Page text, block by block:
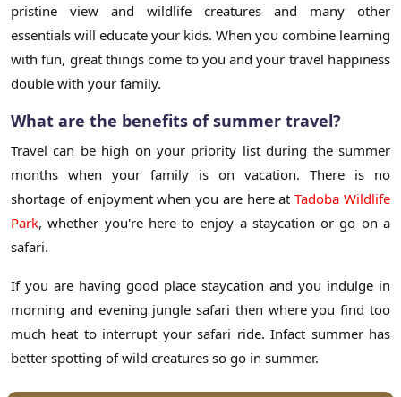
pristine view and wildlife creatures and many other
essentials will educate your kids. When you combine learning
with fun, great things come to you and your travel happiness
double with your family.
What are the benefits of summer travel?
Travel can be high on your priority list during the summer
months when your family is on vacation. There is no
shortage of enjoyment when you are here atTadoba Wildlife
Park, whether you're here to enjoy a staycation or go on a
safari.
If you are having good place staycation and you indulge in
morning and evening jungle safari then where you find too
much heat to interrupt your safari ride. Infact summer has
better spotting of wild creatures so go in summer.